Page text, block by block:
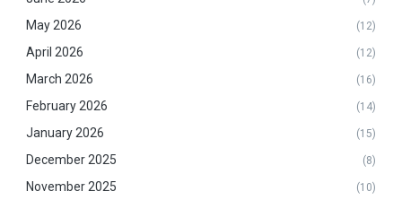
May 2026 (12)
April 2026 (12)
March 2026 (16)
February 2026 (14)
January 2026 (15)
December 2025 (8)
November 2025 (10)